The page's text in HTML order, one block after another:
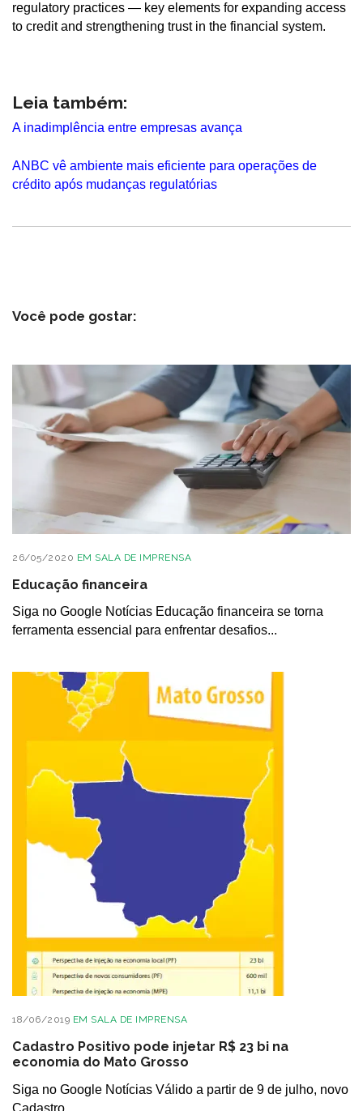
regulatory practices — key elements for expanding access
to credit and strengthening trust in the financial system.
Leia também:
A inadimplência entre empresas avança
ANBC vê ambiente mais eficiente para operações de
crédito após mudanças regulatórias
Você pode gostar:
26/05/2020 EM SALA DE IMPRENSA
Educação financeira
Siga no Google Notícias Educação financeira se torna
ferramenta essencial para enfrentar desafios...
18/06/2019 EM SALA DE IMPRENSA
Cadastro Positivo pode injetar R$ 23 bi na
economia do Mato Grosso
Siga no Google Notícias Válido a partir de 9 de julho, novo
Cadastro...